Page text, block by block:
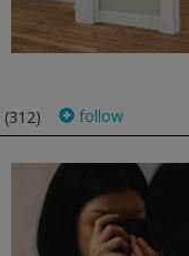
(312) follow